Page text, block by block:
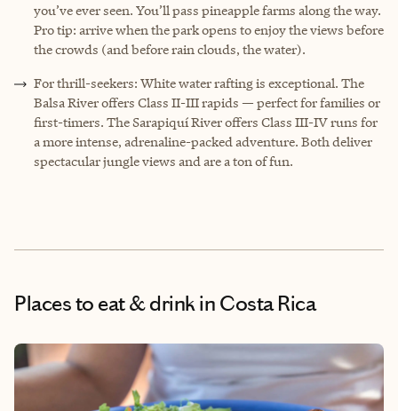
you’ve ever seen. You’ll pass pineapple farms along the way.
Pro tip: arrive when the park opens to enjoy the views before
the crowds (and before rain clouds, the water).
For thrill-seekers: White water rafting is exceptional. The
Balsa River offers Class II-III rapids — perfect for families or
first-timers. The Sarapiquí River offers Class III-IV runs for
a more intense, adrenaline-packed adventure. Both deliver
spectacular jungle views and are a ton of fun.
Places to eat & drinkin Costa Rica